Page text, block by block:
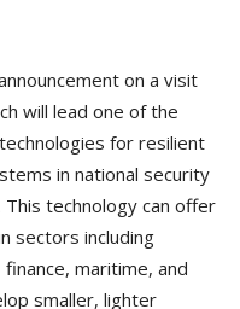
on a visit
will lead one of the
for resilient
in national security
technology can offer
sectors including
maritime, and
smaller, lighter